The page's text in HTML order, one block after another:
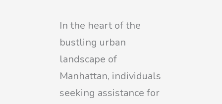
In the heart of the
bustling urban
landscape of
Manhattan, individuals
seeking assistance for